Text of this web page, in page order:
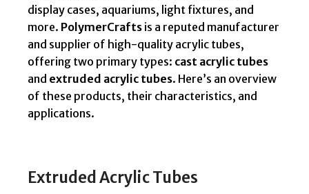
display cases, aquariums, light fixtures, and
more. PolymerCrafts is a reputed manufacturer
and supplier of high-quality acrylic tubes,
offering two primary types: cast acrylic tubes
and extruded acrylic tubes. Here’s an overview
of these products, their characteristics, and
applications.
Extruded Acrylic Tubes